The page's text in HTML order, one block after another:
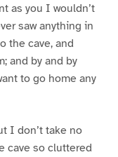
as you I wouldn’t
saw anything in
the cave, and
and by and by
to go home any
I don’t take no
cave so cluttered